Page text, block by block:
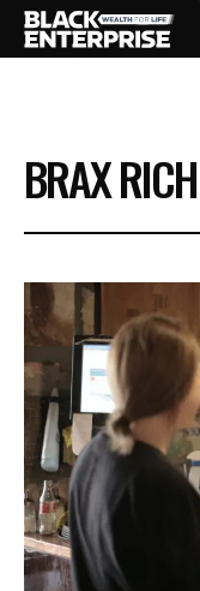
BUSINESS
NEWS
LIFESTYLE
EVENTS
VIDEOS
BE EXTRAS
BRAX RICH